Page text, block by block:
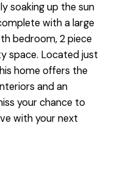
soaking up the sun
with a large
bedroom, 2 piece
space. Located just
home offers the
and an
your chance to
with your next